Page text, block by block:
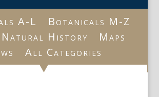
A-L
Botanicals M-Z
Natural History
Maps
All Categories